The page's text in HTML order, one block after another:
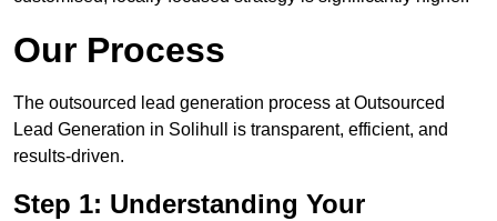
Our Process
The outsourced lead generation process at Outsourced
Lead Generation in Solihull is transparent, efficient, and
results-driven.
Step 1: Understanding Your